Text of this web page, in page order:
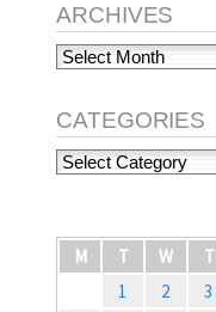
ARCHIVES
Archives
CATEGORIES
Categories
M
T W T
1
2 3